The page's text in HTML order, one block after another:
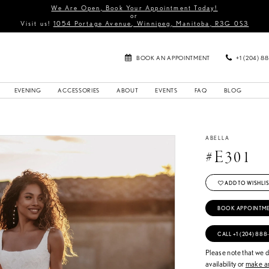
We Are Open, Book Your Appointment Today!
or
Visit us! 1054 Portage Avenue, Winnipeg, Manitoba, R3G 0S3
BOOK AN APPOINTMENT +1 (204)
EVENING ACCESSORIES ABOUT EVENTS FAQ BLOG
ABELLA
#E301
ADD TO
BOOK
CALL +1 (204)
Please note that we
availability ormake